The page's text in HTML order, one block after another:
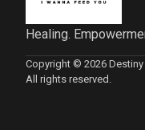
Healing.
Copyright © 2026 Destiny
All rights reserved.